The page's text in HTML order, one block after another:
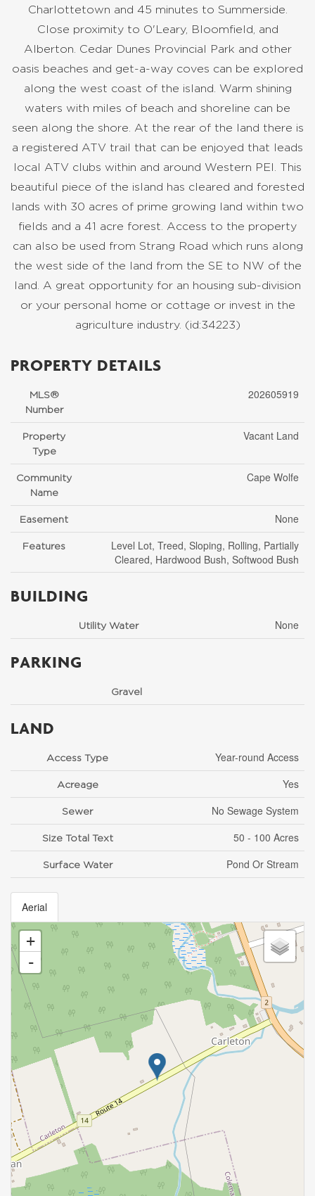
Charlottetown and 45 minutes to Summerside.
Close proximity to O'Leary, Bloomfield, and
Alberton. Cedar Dunes Provincial Park and other
oasis beaches and get-a-way coves can be explored
along the west coast of the island. Warm shining
waters with miles of beach and shoreline can be
seen along the shore. At the rear of the land there is
a registered ATV trail that can be enjoyed that leads
local ATV clubs within and around Western PEI. This
beautiful piece of the island has cleared and forested
lands with 30 acres of prime growing land within two
fields and a 41 acre forest. Access to the property
can also be used from Strang Road which runs along
the west side of the land from the SE to NW of the
land. A great opportunity for an housing sub-division
or your personal home or cottage or invest in the
agriculture industry. (id:34223)
PROPERTY DETAILS
MLS®
Number
202605919
Property
Type
Vacant Land
Community
Name
Cape Wolfe
Easement None
Features
Level Lot, Treed, Sloping, Rolling, Partially
Cleared, Hardwood Bush, Softwood Bush
BUILDING
Utility Water None
PARKING
Gravel
LAND
Access Type Year-round Access
Acreage Yes
Sewer No Sewage System
Size Total Text 50 - 100 Acres
Surface Water Pond Or Stream
Aerial
+
-